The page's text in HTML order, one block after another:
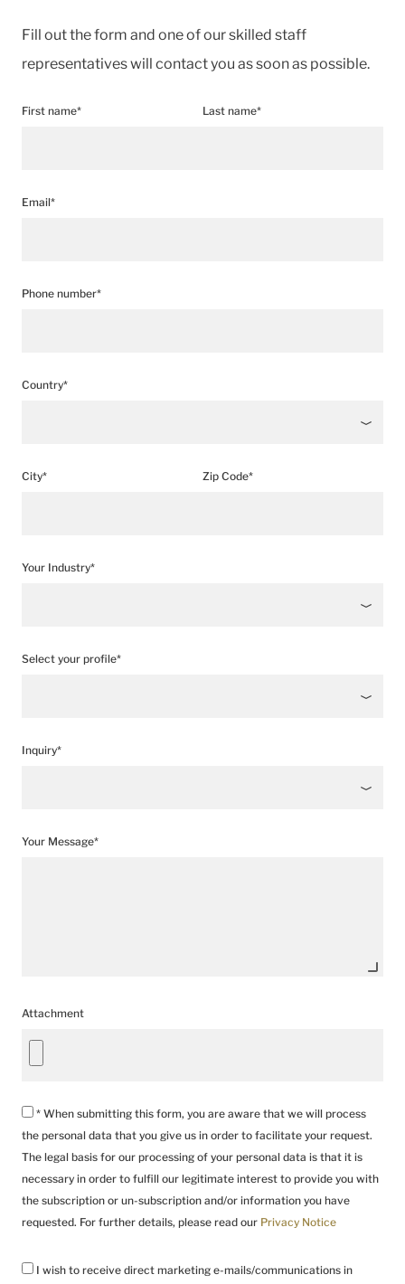
Fill out the form and one of our skilled staff
representatives will contact you as soon as possible.
First name* Last name*
Email*
Phone number*
Country*
City* Zip Code*
Your Industry*
Select your profile*
Inquiry*
Your Message*
Attachment
* When submitting this form, you are aware that we will process
the personal data that you give us in order to facilitate your request.
The legal basis for our processing of your personal data is that it is
necessary in order to fulfill our legitimate interest to provide you with
the subscription or un-subscription and/or information you have
requested. For further details, please read our Privacy Notice
I wish to receive direct marketing e-mails/communications in